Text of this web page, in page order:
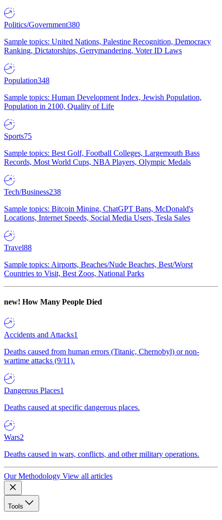
Politics/Government380
Sample topics: United Nations, Palestine Recognition, Democracy
Ranking, Dictatorships, Gerrymandering, Voter ID Laws
Population348
Sample topics: Human Development Index, Jewish Population,
Population in 2100, Quality of Life
Sports75
Sample topics: Best Golf, Football Colleges, Largemouth Bass
Records, Most World Cups, NBA Players, Olympic Medals
Tech/Business238
Sample topics: Bitcoin Mining, ChatGPT Bans, McDonald's
Locations, Internet Speeds, Social Media Users, Tesla Sales
Travel88
Sample topics: Airports, Beaches/Nude Beaches, Best/Worst
Countries to Visit, Best Zoos, National Parks
new! How Many People Died
Accidents and Attacks1
Deaths caused from human errors (Titanic, Chernobyl) or non-
wartime attacks (9/11).
Dangerous Places1
Deaths caused at specific dangerous places.
Wars2
Deaths caused in wars, conflicts, and other military operations.
Our Methodology View all articles
Tools